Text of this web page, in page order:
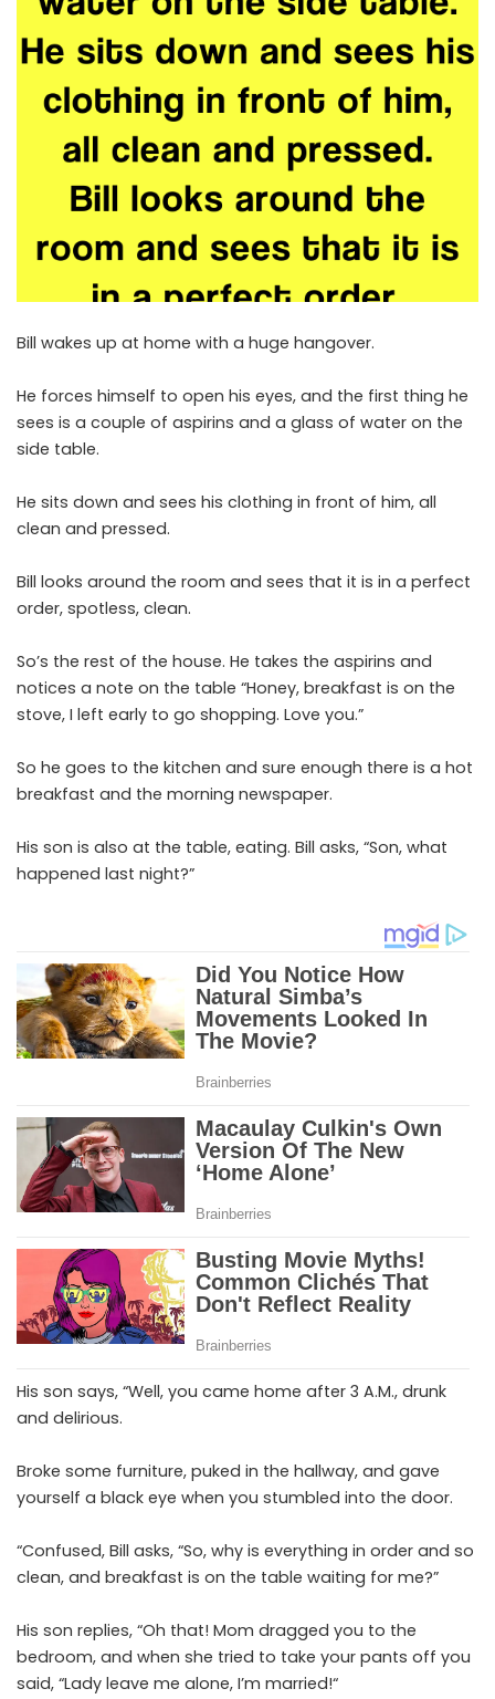
Bill wakes up at home with a huge hangover.
He forces himself to open his eyes, and the first thing he
sees is a couple of aspirins and a glass of water on the
side table.
He sits down and sees his clothing in front of him, all
clean and pressed.
Bill looks around the room and sees that it is in a perfect
order, spotless, clean.
So’s the rest of the house. He takes the aspirins and
notices a note on the table “Honey, breakfast is on the
stove, I left early to go shopping. Love you.”
So he goes to the kitchen and sure enough there is a hot
breakfast and the morning newspaper.
His son is also at the table, eating. Bill asks, “Son, what
happened last night?”
His son says, “Well, you came home after 3 A.M., drunk
and delirious.
Broke some furniture, puked in the hallway, and gave
yourself a black eye when you stumbled into the door.
“Confused, Bill asks, “So, why is everything in order and so
clean, and breakfast is on the table waiting for me?”
His son replies, “Oh that! Mom dragged you to the
bedroom, and when she tried to take your pants off you
said, “Lady leave me alone, I’m married!“